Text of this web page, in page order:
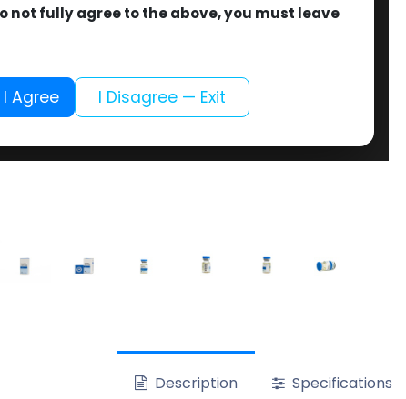
Description Specifications
not fully agree to the above, you must leave
Agree I Disagree — Exit